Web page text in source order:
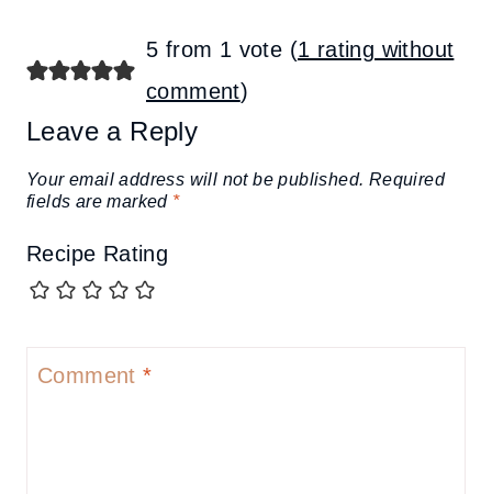
5 from 1 vote (1 rating without
comment)
Leave a Reply
Your email address will not be published. Required
fields are marked *
Recipe Rating
Comment*